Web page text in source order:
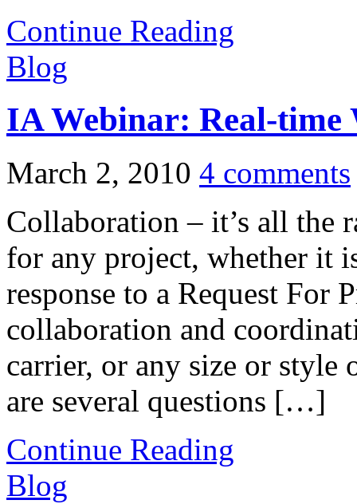
Continue Reading
Blog
IA Webinar: Real-
March 2, 2010 4 comments
Collaboration – it’s all the
for any project, whether it
response to a Request For
collaboration and
carrier, or any size or style
are several questions […]
Continue Reading
Blog